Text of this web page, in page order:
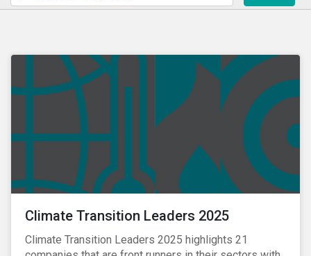
Climate Transition Leaders 2025
Climate Transition Leaders 2025 highlights 21